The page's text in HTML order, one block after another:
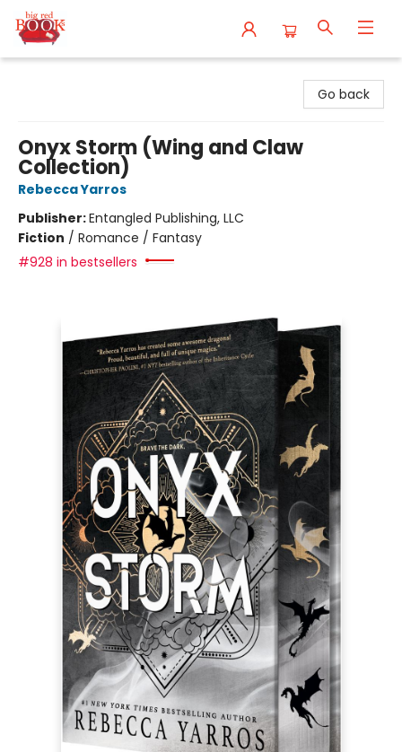
Go back
Onyx Storm (Wing and Claw
Collection)
Rebecca Yarros
Publisher:Entangled Publishing, LLC
Fiction / Romance / Fantasy
#928 in bestsellers